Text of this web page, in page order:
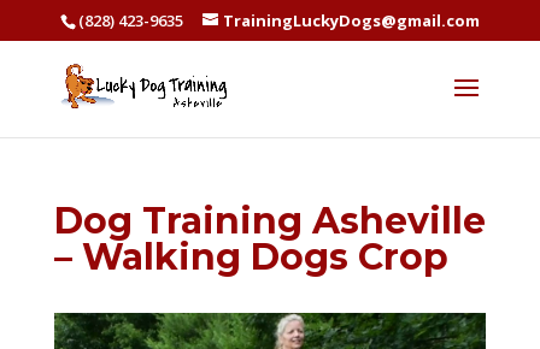
(828) 423-9635 TrainingLuckyDogs@gmail.com
Dog Training Asheville
– Walking Dogs Crop